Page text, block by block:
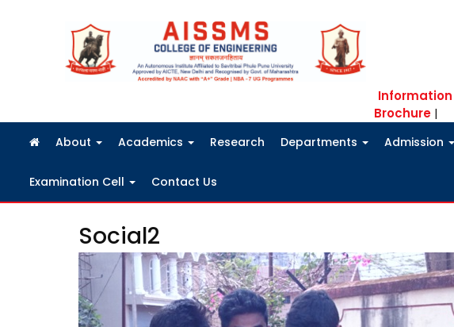
Information
Brochure |
About Academics Research Departments Admission
Examination Cell Contact Us
Social2